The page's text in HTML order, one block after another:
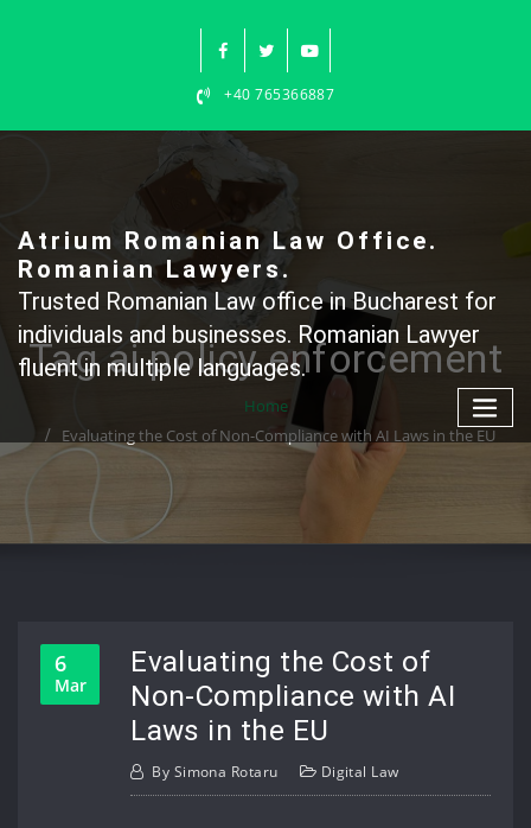
+40 765366887
Atrium Romanian Law Office.
Romanian Lawyers.
Trusted Romanian Law office in Bucharest for
individuals and businesses. Romanian Lawyer
fluent in multiple languages.
Tag ai policy enforcement
Home
Evaluating the Cost of Non-Compliance with AI Laws in the EU
6
Mar
Evaluating the Cost of
Non-Compliance with AI
Laws in the EU
By Simona Rotaru Digital Law